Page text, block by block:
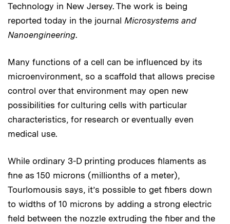
Technology in New Jersey. The work is being
reported today in the journal Microsystems and
Nanoengineering.
Many functions of a cell can be influenced by its
microenvironment, so a scaffold that allows precise
control over that environment may open new
possibilities for culturing cells with particular
characteristics, for research or eventually even
medical use.
While ordinary 3-D printing produces filaments as
fine as 150 microns (millionths of a meter),
Tourlomousis says, it’s possible to get fibers down
to widths of 10 microns by adding a strong electric
field between the nozzle extruding the fiber and the